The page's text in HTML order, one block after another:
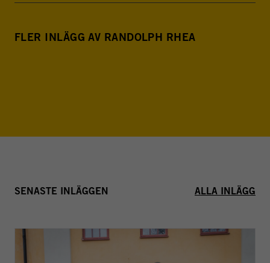
FLER INLÄGG AV RANDOLPH RHEA
SENASTE INLÄGGEN ALLA INLÄGG